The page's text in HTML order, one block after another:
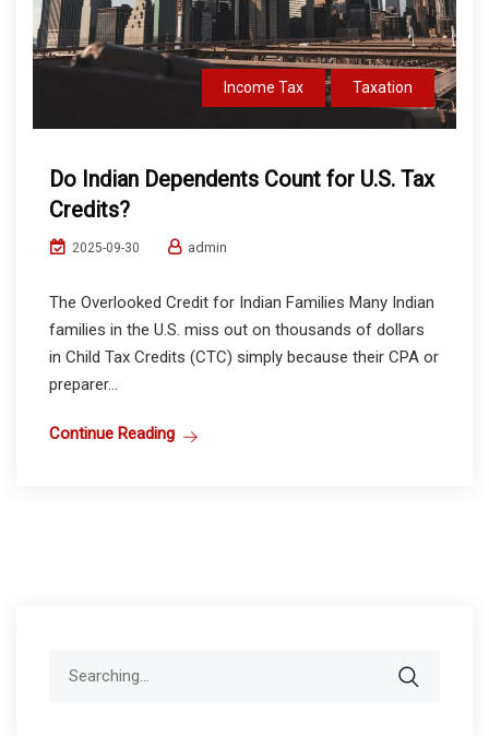
Income Tax Taxation
Do Indian Dependents Count for U.S. Tax
Credits?
2025-09-30 admin
The Overlooked Credit for Indian Families Many Indian
families in the U.S. miss out on thousands of dollars
in Child Tax Credits (CTC) simply because their CPA or
preparer...
Continue Reading